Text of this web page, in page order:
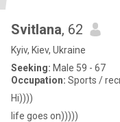
Svitlana, 62
Kyiv, Kiev, Ukraine
Seeking: Male 59 - 67
Occupation: Sports /
Hi))))
life goes on)))))